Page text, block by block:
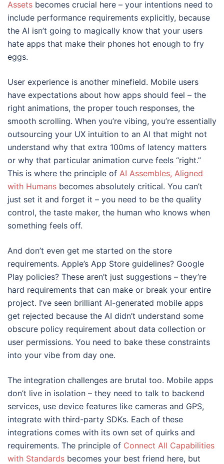
Assets becomes crucial here – your intentions need to
include performance requirements explicitly, because
the AI isn’t going to magically know that your users
hate apps that make their phones hot enough to fry
eggs.
User experience is another minefield. Mobile users
have expectations about how apps should feel – the
right animations, the proper touch responses, the
smooth scrolling. When you’re vibing, you’re essentially
outsourcing your UX intuition to an AI that might not
understand why that extra 100ms of latency matters
or why that particular animation curve feels “right.”
This is where the principle of AI Assembles, Aligned
with Humans becomes absolutely critical. You can’t
just set it and forget it – you need to be the quality
control, the taste maker, the human who knows when
something feels off.
And don’t even get me started on the store
requirements. Apple’s App Store guidelines? Google
Play policies? These aren’t just suggestions – they’re
hard requirements that can make or break your entire
project. I’ve seen brilliant AI-generated mobile apps
get rejected because the AI didn’t understand some
obscure policy requirement about data collection or
user permissions. You need to bake these constraints
into your vibe from day one.
The integration challenges are brutal too. Mobile apps
don’t live in isolation – they need to talk to backend
services, use device features like cameras and GPS,
integrate with third-party SDKs. Each of these
integrations comes with its own set of quirks and
requirements. The principle of Connect All Capabilities
with Standards becomes your best friend here, but